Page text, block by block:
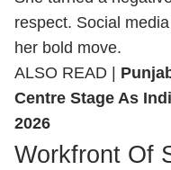
respect. Social
her bold move.
ALSO READ |
Centre Stage As
2026
Workfront Of